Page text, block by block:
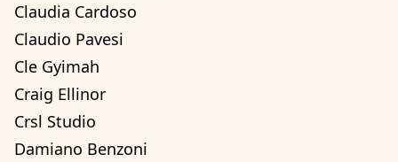
Claudia Cardoso
Claudio Pavesi
Cle Gyimah
Craig Ellinor
Crsl Studio
Damiano Benzoni